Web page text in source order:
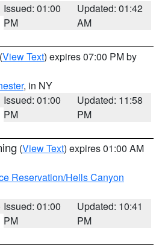
Issued: 01:00
PM
Updated: 01:42
AM
(View Text) expires 07:00 PM by
, in NY
Issued: 01:00
PM
Updated: 11:58
PM
(View Text) expires 01:00 AM
Reservation/Hells Canyon
Issued: 01:00
PM
Updated: 10:41
PM